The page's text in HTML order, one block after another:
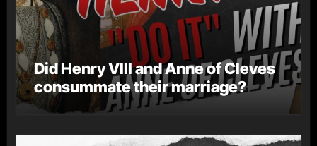
Did Henry VIII and Anne of Cleves
consummate their marriage?